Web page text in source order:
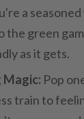
a
the green
as it gets.
Pop
train to